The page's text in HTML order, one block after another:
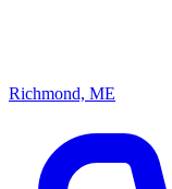
Richmond, ME